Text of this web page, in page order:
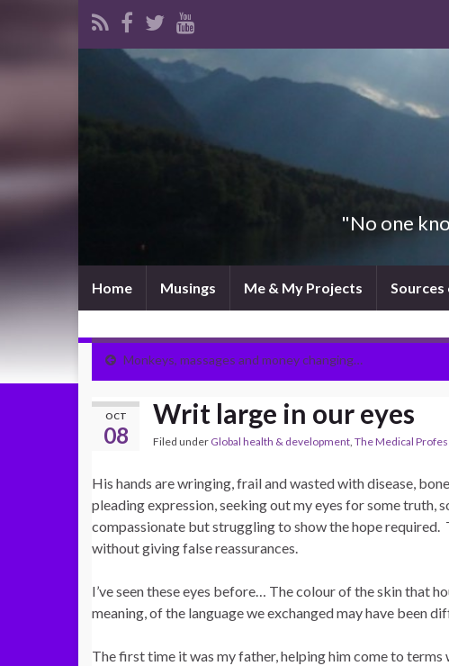
"No one
Home Musings Me & My Projects
Monkeys, massages and money changing…
OCT
08
Writ large in our eyes
Filed under Global health & development, The Medical
His hands are wringing, frail and wasted with disease,
pleading expression, seeking out my eyes for some truth,
compassionate but struggling to show the hope
without giving false reassurances.
I’ve seen these eyes before… The colour of the skin that
meaning, of the language we exchanged may have been
The first time it was my father, helping him come to